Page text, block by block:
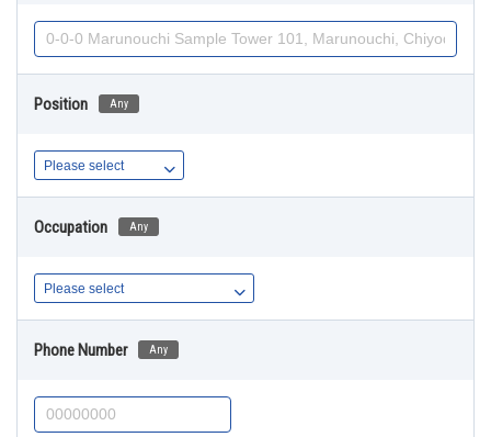
Position Any
Occupation Any
Phone Number Any